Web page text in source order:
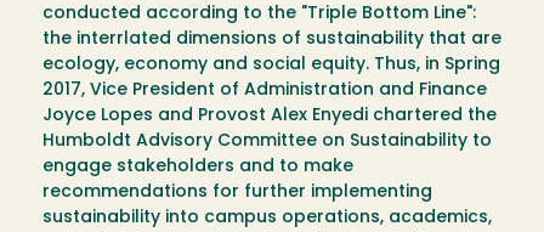
conducted according to the "Triple Bottom Line":
the interrlated dimensions of sustainability that are
ecology, economy and social equity. Thus, in Spring
2017, Vice President of Administration and Finance
Joyce Lopes and Provost Alex Enyedi chartered the
Humboldt Advisory Committee on Sustainability to
engage stakeholders and to make
recommendations for further implementing
sustainability into campus operations, academics,